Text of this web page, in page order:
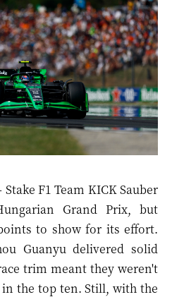
Stake F1 Team KICK Sauber
Grand Prix, but
to show for its effort.
Guanyu delivered solid
trim meant they weren't
the top ten. Still, with the